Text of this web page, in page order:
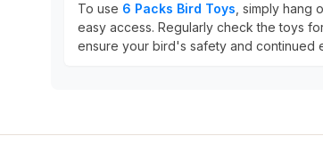
To use 6 Packs Bird Toys , simply
easy access. Regularly check the toys
ensure your bird's safety and continued